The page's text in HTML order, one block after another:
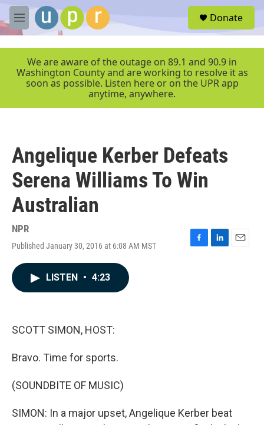
Skip to main content
M
e
r
Donate
We are aware of the outage on 89.1 and 90.9 in
Washington County and are working to resolve it as
soon as possible. Listen here or on the UPR app
anytime, anywhere.
Angelique Kerber Defeats
Serena Williams To Win
Australian
NPR
Published January 30, 2016 at 6:08 AM MST
F
L
E
LISTEN • 4:23
SCOTT SIMON, HOST:
Bravo. Time for sports.
(SOUNDBITE OF MUSIC)
SIMON: In a major upset, Angelique Kerber beat